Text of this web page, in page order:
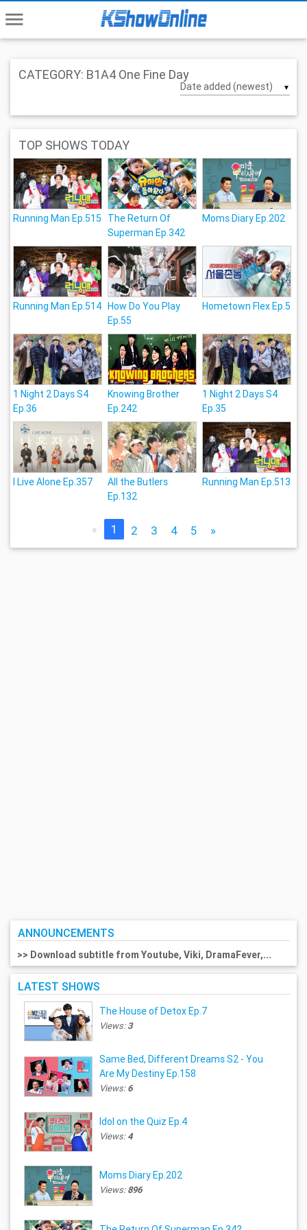
menu
CATEGORY: B1A4 One Fine Day
▼
TOP SHOWS TODAY
Running Man Ep.515
The Return Of
Superman Ep.342
Moms Diary Ep.202
Running Man Ep.514 How Do You Play
Ep.55
Hometown Flex Ep.5
1 Night 2 Days S4
Ep.36
Knowing Brother
Ep.242
1 Night 2 Days S4
Ep.35
I Live Alone Ep.357
All the Butlers
Ep.132
Running Man Ep.513
« 1 2 3 4 5 »
ANNOUNCEMENTS
>> Download subtitle from Youtube, Viki, DramaFever,...
LATEST SHOWS
The House of Detox Ep.7
Views:3
Same Bed, Different Dreams S2 - You
Are My Destiny Ep.158
Views:6
Idol on the Quiz Ep.4
Views:4
Moms Diary Ep.202
Views:896